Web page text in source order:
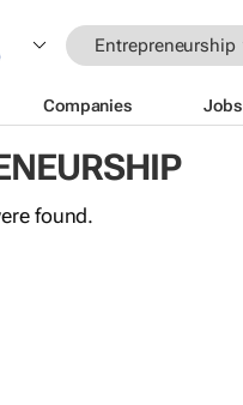
Entrepreneurship
Companies Jobs
found.